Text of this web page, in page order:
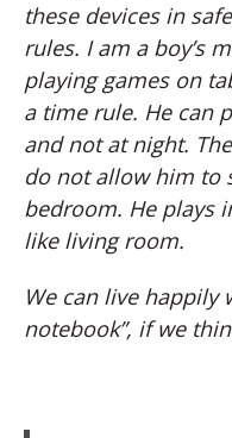
these devices in
rules. I am a boy’s
playing games on
a time rule. He can
and not at night.
do not allow him to
bedroom. He plays
like living room.
We can live happily
notebook”, if we